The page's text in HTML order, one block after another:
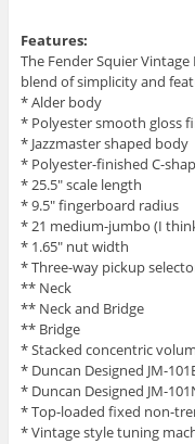
Features:
The Fender Squier
blend of simplicity and
* Alder body
* Polyester smooth gloss
* Jazzmaster shaped body
* Polyester-finished C-
* 25.5″ scale length
* 9.5″ fingerboard radius
* 21 medium-jumbo (I
* 1.65″ nut width
* Three-way pickup
** Neck
** Neck and Bridge
** Bridge
* Stacked concentric
* Duncan Designed JM-
* Duncan Designed JM-
* Top-loaded fixed non-
* Vintage style tuning